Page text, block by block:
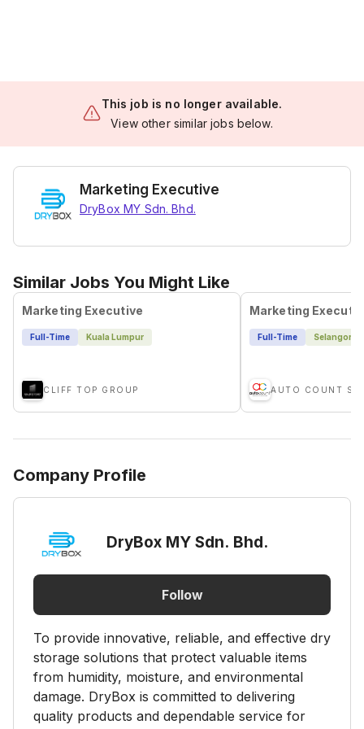
This job is no longer available.
View other similar jobs below.
Marketing Executive
DryBox MY Sdn. Bhd.
Similar Jobs You Might Like
Marketing Executive
Full-Time Kuala Lumpur
CLIFF TOP GROUP
Marketing
Full-Time Selangor
AUTO COUNT
Company Profile
DryBox MY Sdn. Bhd.
Follow
To provide innovative, reliable, and effective dry
storage solutions that protect valuable items
from humidity, moisture, and environmental
damage. DryBox is committed to delivering
quality products and dependable service for